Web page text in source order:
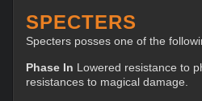
SPECTERS
Specters posses one of the
Phase In Lowered resistance to
resistances to magical damage.